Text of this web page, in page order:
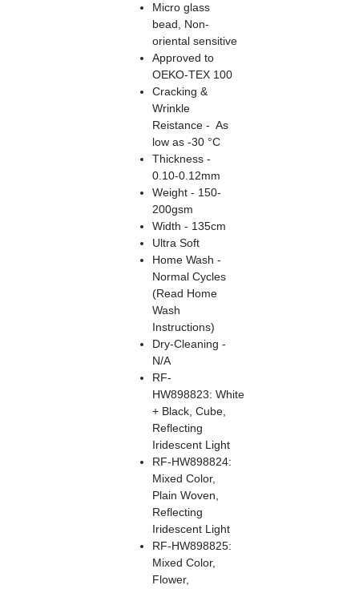
Micro glass
bead, Non-
oriental sensitive
Approved to
OEKO-TEX 100
Cracking &
Wrinkle
Reistance - As
low as -30 °C
Thickness -
0.10-0.12mm
Weight - 150-
200gsm
Width - 135cm
Ultra Soft
Home Wash -
Normal Cycles
(Read Home
Wash
Instructions)
Dry-Cleaning -
N/A
RF-
HW898823: White
+ Black, Cube,
Reflecting
Iridescent Light
RF-HW898824:
Mixed Color,
Plain Woven,
Reflecting
Iridescent Light
RF-HW898825:
Mixed Color,
Flower,